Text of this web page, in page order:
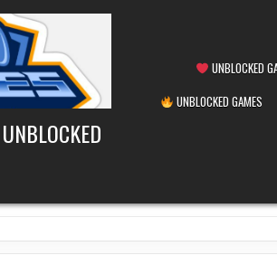
UNBLOCKED
UNBLOCKED GAMES